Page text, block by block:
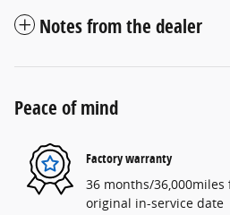
Notes from the dealer
Peace of mind
Factory warranty
36 months/
original in-service date